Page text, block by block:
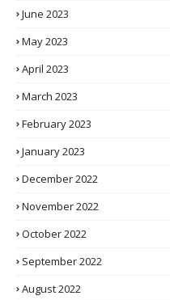
June 2023
May 2023
April 2023
March 2023
February 2023
January 2023
December 2022
November 2022
October 2022
September 2022
August 2022